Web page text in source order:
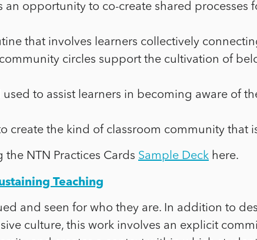
an opportunity to co-create shared
that involves learners collectively
circles support the cultivation of
used to assist learners in becoming aware of
create the kind of classroom community that
NTN Practices Cards Sample Deck here.
Teaching
and seen for who they are. In addition to
culture, this work involves an explicit